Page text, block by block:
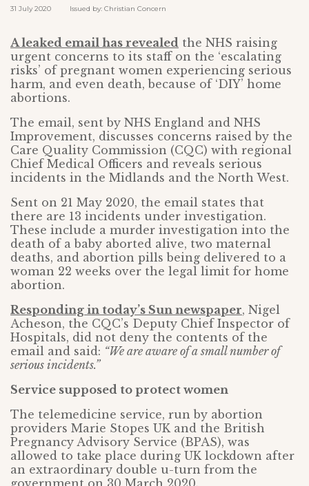
31 July 2020 Issued by: Christian Concern
A leaked email has revealed the NHS raising
urgent concerns to its staff on the ‘escalating
risks’ of pregnant women experiencing serious
harm, and even death, because of ‘DIY’ home
abortions.
The email, sent by NHS England and NHS
Improvement, discusses concerns raised by the
Care Quality Commission (CQC) with regional
Chief Medical Officers and reveals serious
incidents in the Midlands and the North West.
Sent on 21 May 2020, the email states that
there are 13 incidents under investigation.
These include a murder investigation into the
death of a baby aborted alive, two maternal
deaths, and abortion pills being delivered to a
woman 22 weeks over the legal limit for home
abortion.
Responding in today’s Sun newspaper, Nigel
Acheson, the CQC’s Deputy Chief Inspector of
Hospitals, did not deny the contents of the
email and said: “We are aware of a small number of
serious incidents.”
Service supposed to protect women
The telemedicine service, run by abortion
providers Marie Stopes UK and the British
Pregnancy Advisory Service (BPAS), was
allowed to take place during UK lockdown after
an extraordinary double u-turn from the